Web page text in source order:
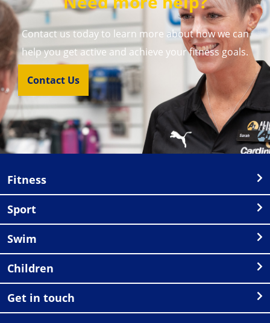
Contact us today to learn more about how we can
help you get active and achieve your fitness goals.
Contact Us
Fitness
Sport
Swim
Children
Get in touch